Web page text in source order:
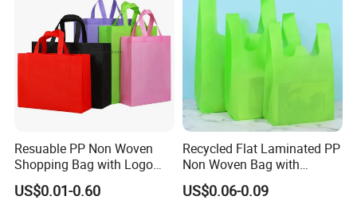
Resuable PP Non Woven
Shopping Bag with Logo
Printing
US$0.01-0.60
Recycled Flat Laminated PP
Non Woven Bag with
Bottom
US$0.06-0.09